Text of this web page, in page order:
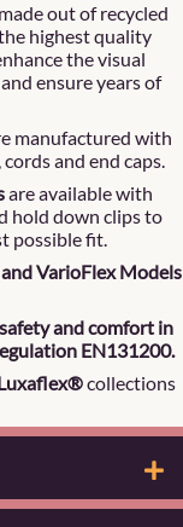
out of recycled
highest quality
the visual
ensure years of
manufactured with
and end caps.
are available with
hold down clips to
possible fit.
VarioFlex Models
and comfort in
EN131200.
collections